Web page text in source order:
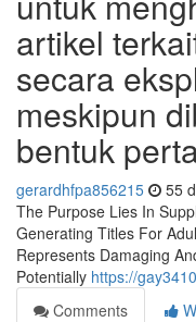
artikel
secara
meskipun
bentuk
gerardhfpa856215 55
The Purpose Lies In
Generating Titles For
Represents Damaging
Potentially https://
Comments